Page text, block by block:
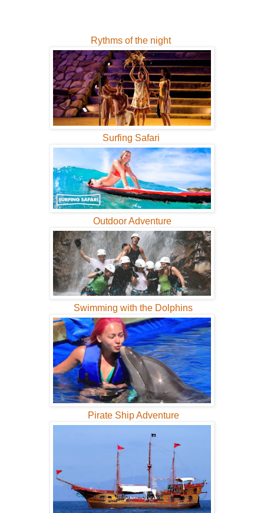
Rythms of the night
Surfing Safari
Outdoor Adventure
Swimming with the Dolphins
Pirate Ship Adventure